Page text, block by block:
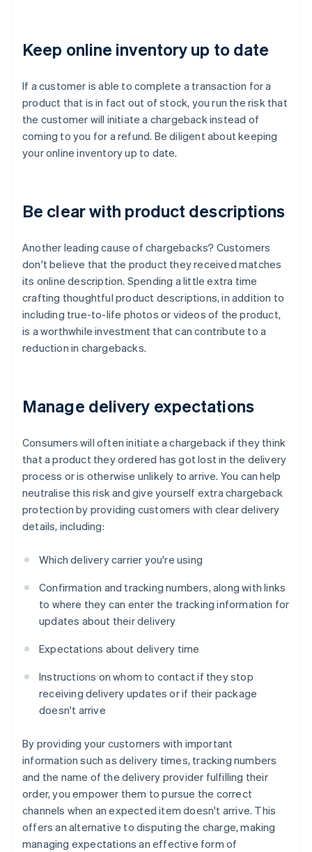
Keep online inventory up to date
If a customer is able to complete a transaction for a
product that is in fact out of stock, you run the risk that
the customer will initiate a chargeback instead of
coming to you for a refund. Be diligent about keeping
your online inventory up to date.
Be clear with product descriptions
Another leading cause of chargebacks? Customers
don't believe that the product they received matches
its online description. Spending a little extra time
crafting thoughtful product descriptions, in addition to
including true-to-life photos or videos of the product,
is a worthwhile investment that can contribute to a
reduction in chargebacks.
Manage delivery expectations
Consumers will often initiate a chargeback if they think
that a product they ordered has got lost in the delivery
process or is otherwise unlikely to arrive. You can help
neutralise this risk and give yourself extra chargeback
protection by providing customers with clear delivery
details, including:
Which delivery carrier you're using
Confirmation and tracking numbers, along with links
to where they can enter the tracking information for
updates about their delivery
Expectations about delivery time
Instructions on whom to contact if they stop
receiving delivery updates or if their package
doesn't arrive
By providing your customers with important
information such as delivery times, tracking numbers
and the name of the delivery provider fulfilling their
order, you empower them to pursue the correct
channels when an expected item doesn't arrive. This
offers an alternative to disputing the charge, making
managing expectations an effective form of